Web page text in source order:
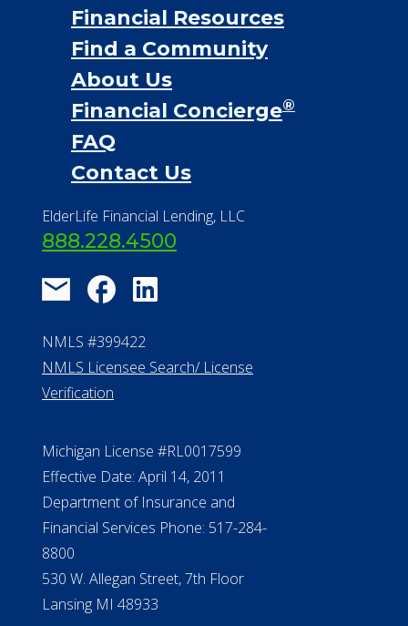
Financial Resources
Find a Community
About Us
Financial Concierge®
FAQ
Contact Us
ElderLife Financial Lending, LLC
888.228.4500
NMLS #399422
NMLS Licensee Search/ License
Verification
Michigan License #RL0017599
Effective Date: April 14, 2011
Department of Insurance and
Financial Services Phone: 517-284-
8800
530 W. Allegan Street, 7th Floor
Lansing MI 48933